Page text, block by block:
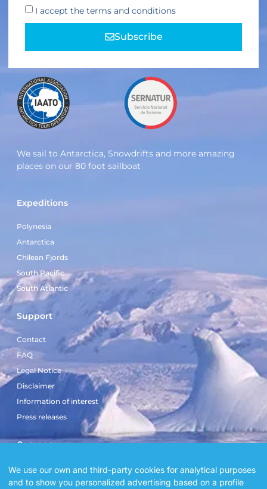
I accept the terms and conditions
Subscribe
We sail to Antarctica, Snowdrifts and more amazing
places on our 80 foot sailboat
Expeditions
Polynesia
Antarctica
Chilean Fjords
South Pacific
South Atlantic
Support
Contact
FAQ
Legal Notice
Disclaimer
Information of interest
Press releases
Company
Sailboat El Doblón
Sailboat Copérnico Doblón
We use our own and third-party cookies for analytical purposes
and to show you personalized advertising based on a profile